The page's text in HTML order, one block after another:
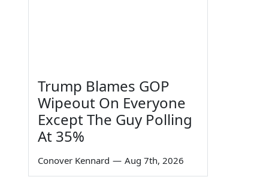
Trump Blames GOP
Wipeout On Everyone
Except The Guy Polling
At 35%
Conover Kennard — Aug 7th, 2026